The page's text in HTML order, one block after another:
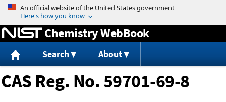
Jump to content
Chemistry WebBook
Search About
CAS Reg. No. 59701-69-8